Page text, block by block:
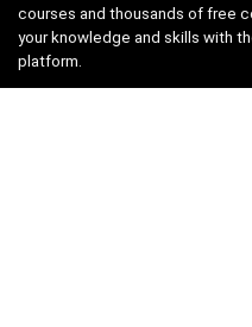
courses and thousands of free
your knowledge and skills with
platform.